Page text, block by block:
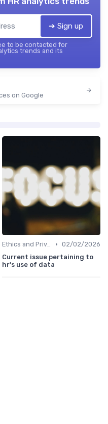
➔ Sign up
to be contacted for
trends and its
on Google
Ethics and Privacy in HR Analytics • 02/02/2026
Current issue pertaining to
hr's use of data